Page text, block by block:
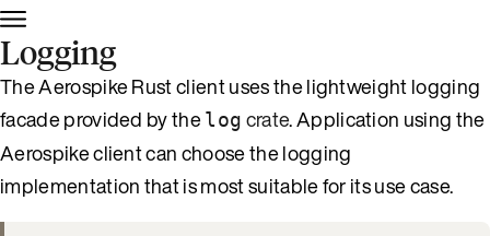
Logging
The Aerospike Rust client uses the lightweight logging
facade provided by thelog crate. Application using the
Aerospike client can choose the logging
implementation that is most suitable for its use case.